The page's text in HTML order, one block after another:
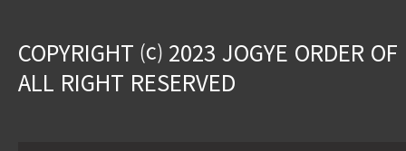
COPYRIGHT ⒞ 2023 JOGYE ORDER
ALL RIGHT RESERVED